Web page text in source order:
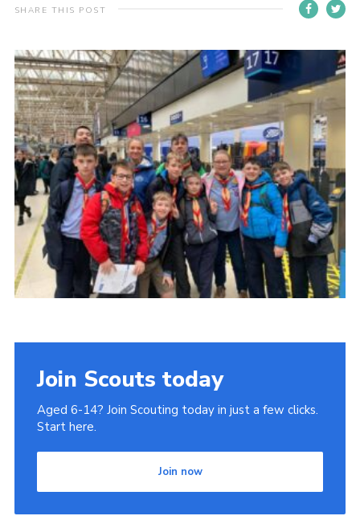
Nordic 25
Donate
Cookies
Join
SHARE THIS POST
Join Scouts today
Aged 6-14? Join Scouting today in just a few clicks.
Start here.
Join now